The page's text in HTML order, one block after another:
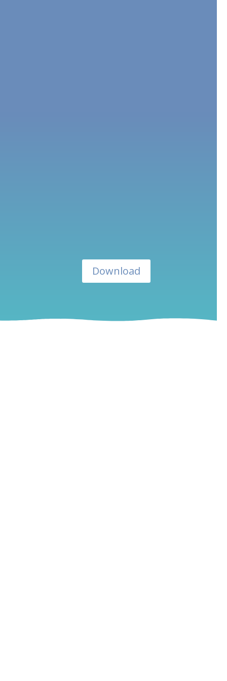
Download